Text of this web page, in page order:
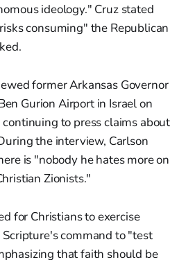
ideology." Cruz stated
consuming" the Republican
former Arkansas Governor
Gurion Airport in Israel on
to press claims about
the interview, Carlson
is "nobody he hates more on
Zionists."
for Christians to exercise
command to "test
that faith should be